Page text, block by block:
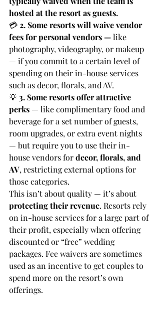
hosted at the resort as guests.
💳 2. Some resorts will waive vendor
fees for personal vendors — like
photography, videography, or makeup
— if you commit to a certain level of
spending on their in-house services
such as decor, florals, and AV.
💡 3. Some resorts offer attractive
perks — like complimentary food and
beverage for a set number of guests,
room upgrades, or extra event nights
— but require you to use their in-
house vendors for decor, florals, and
AV, restricting external options for
those categories.
This isn’t about quality — it’s about
protecting their revenue. Resorts rely
on in-house services for a large part of
their profit, especially when offering
discounted or “free” wedding
packages. Fee waivers are sometimes
used as an incentive to get couples to
spend more on the resort’s own
offerings.